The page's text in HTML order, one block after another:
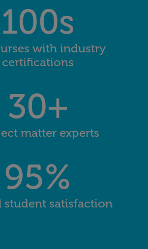
100s
with industry
certifications
30+
matter experts
95%
student satisfaction